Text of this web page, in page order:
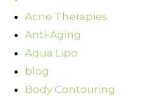
Acne Therapies
Anti-Aging
Aqua Lipo
blog
Body Contouring